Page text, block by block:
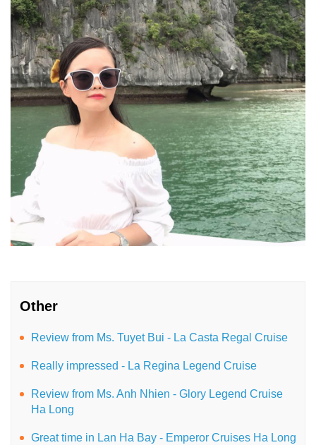
Other
Review from Ms. Tuyet Bui - La Casta Regal Cruise
Really impressed - La Regina Legend Cruise
Review from Ms. Anh Nhien - Glory Legend Cruise
Ha Long
Great time in Lan Ha Bay - Emperor Cruises Ha Long